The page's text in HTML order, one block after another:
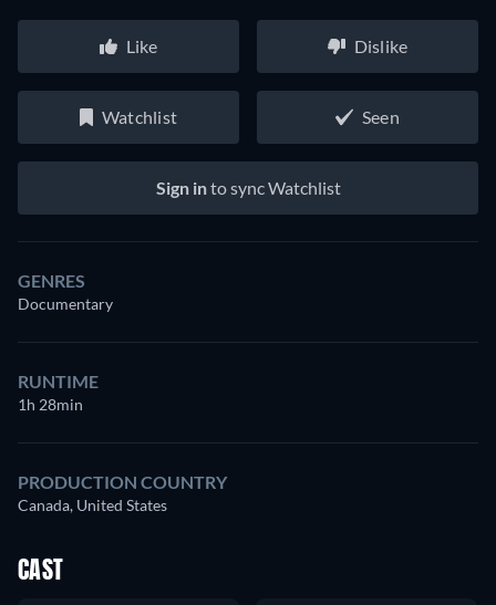
Like Dislike
Watchlist Seen
Sign into sync Watchlist
GENRES
Documentary
RUNTIME
1h 28min
PRODUCTION COUNTRY
Canada, United States
CAST